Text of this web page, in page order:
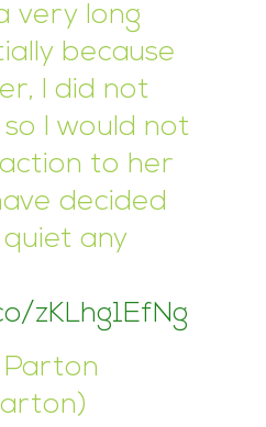
very long
because
I did not
I would not
to her
decided
any
zKLhg1EfNg
Parton